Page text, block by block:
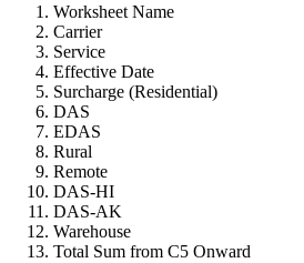
Worksheet Name
Carrier
Service
Effective Date
Surcharge (Residential)
DAS
EDAS
Rural
Remote
DAS-HI
DAS-AK
Warehouse
Total Sum from C5 Onward